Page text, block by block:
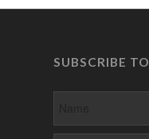
SUBSCRIBE